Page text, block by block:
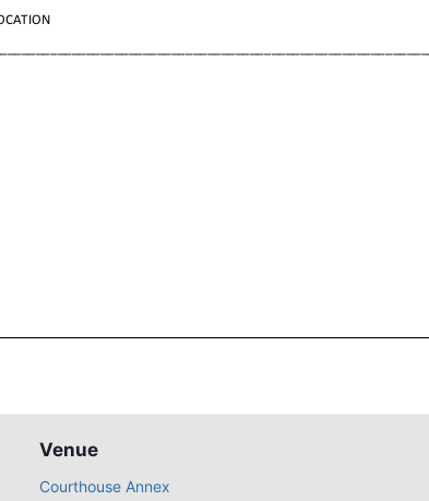
Venue
Courthouse Annex